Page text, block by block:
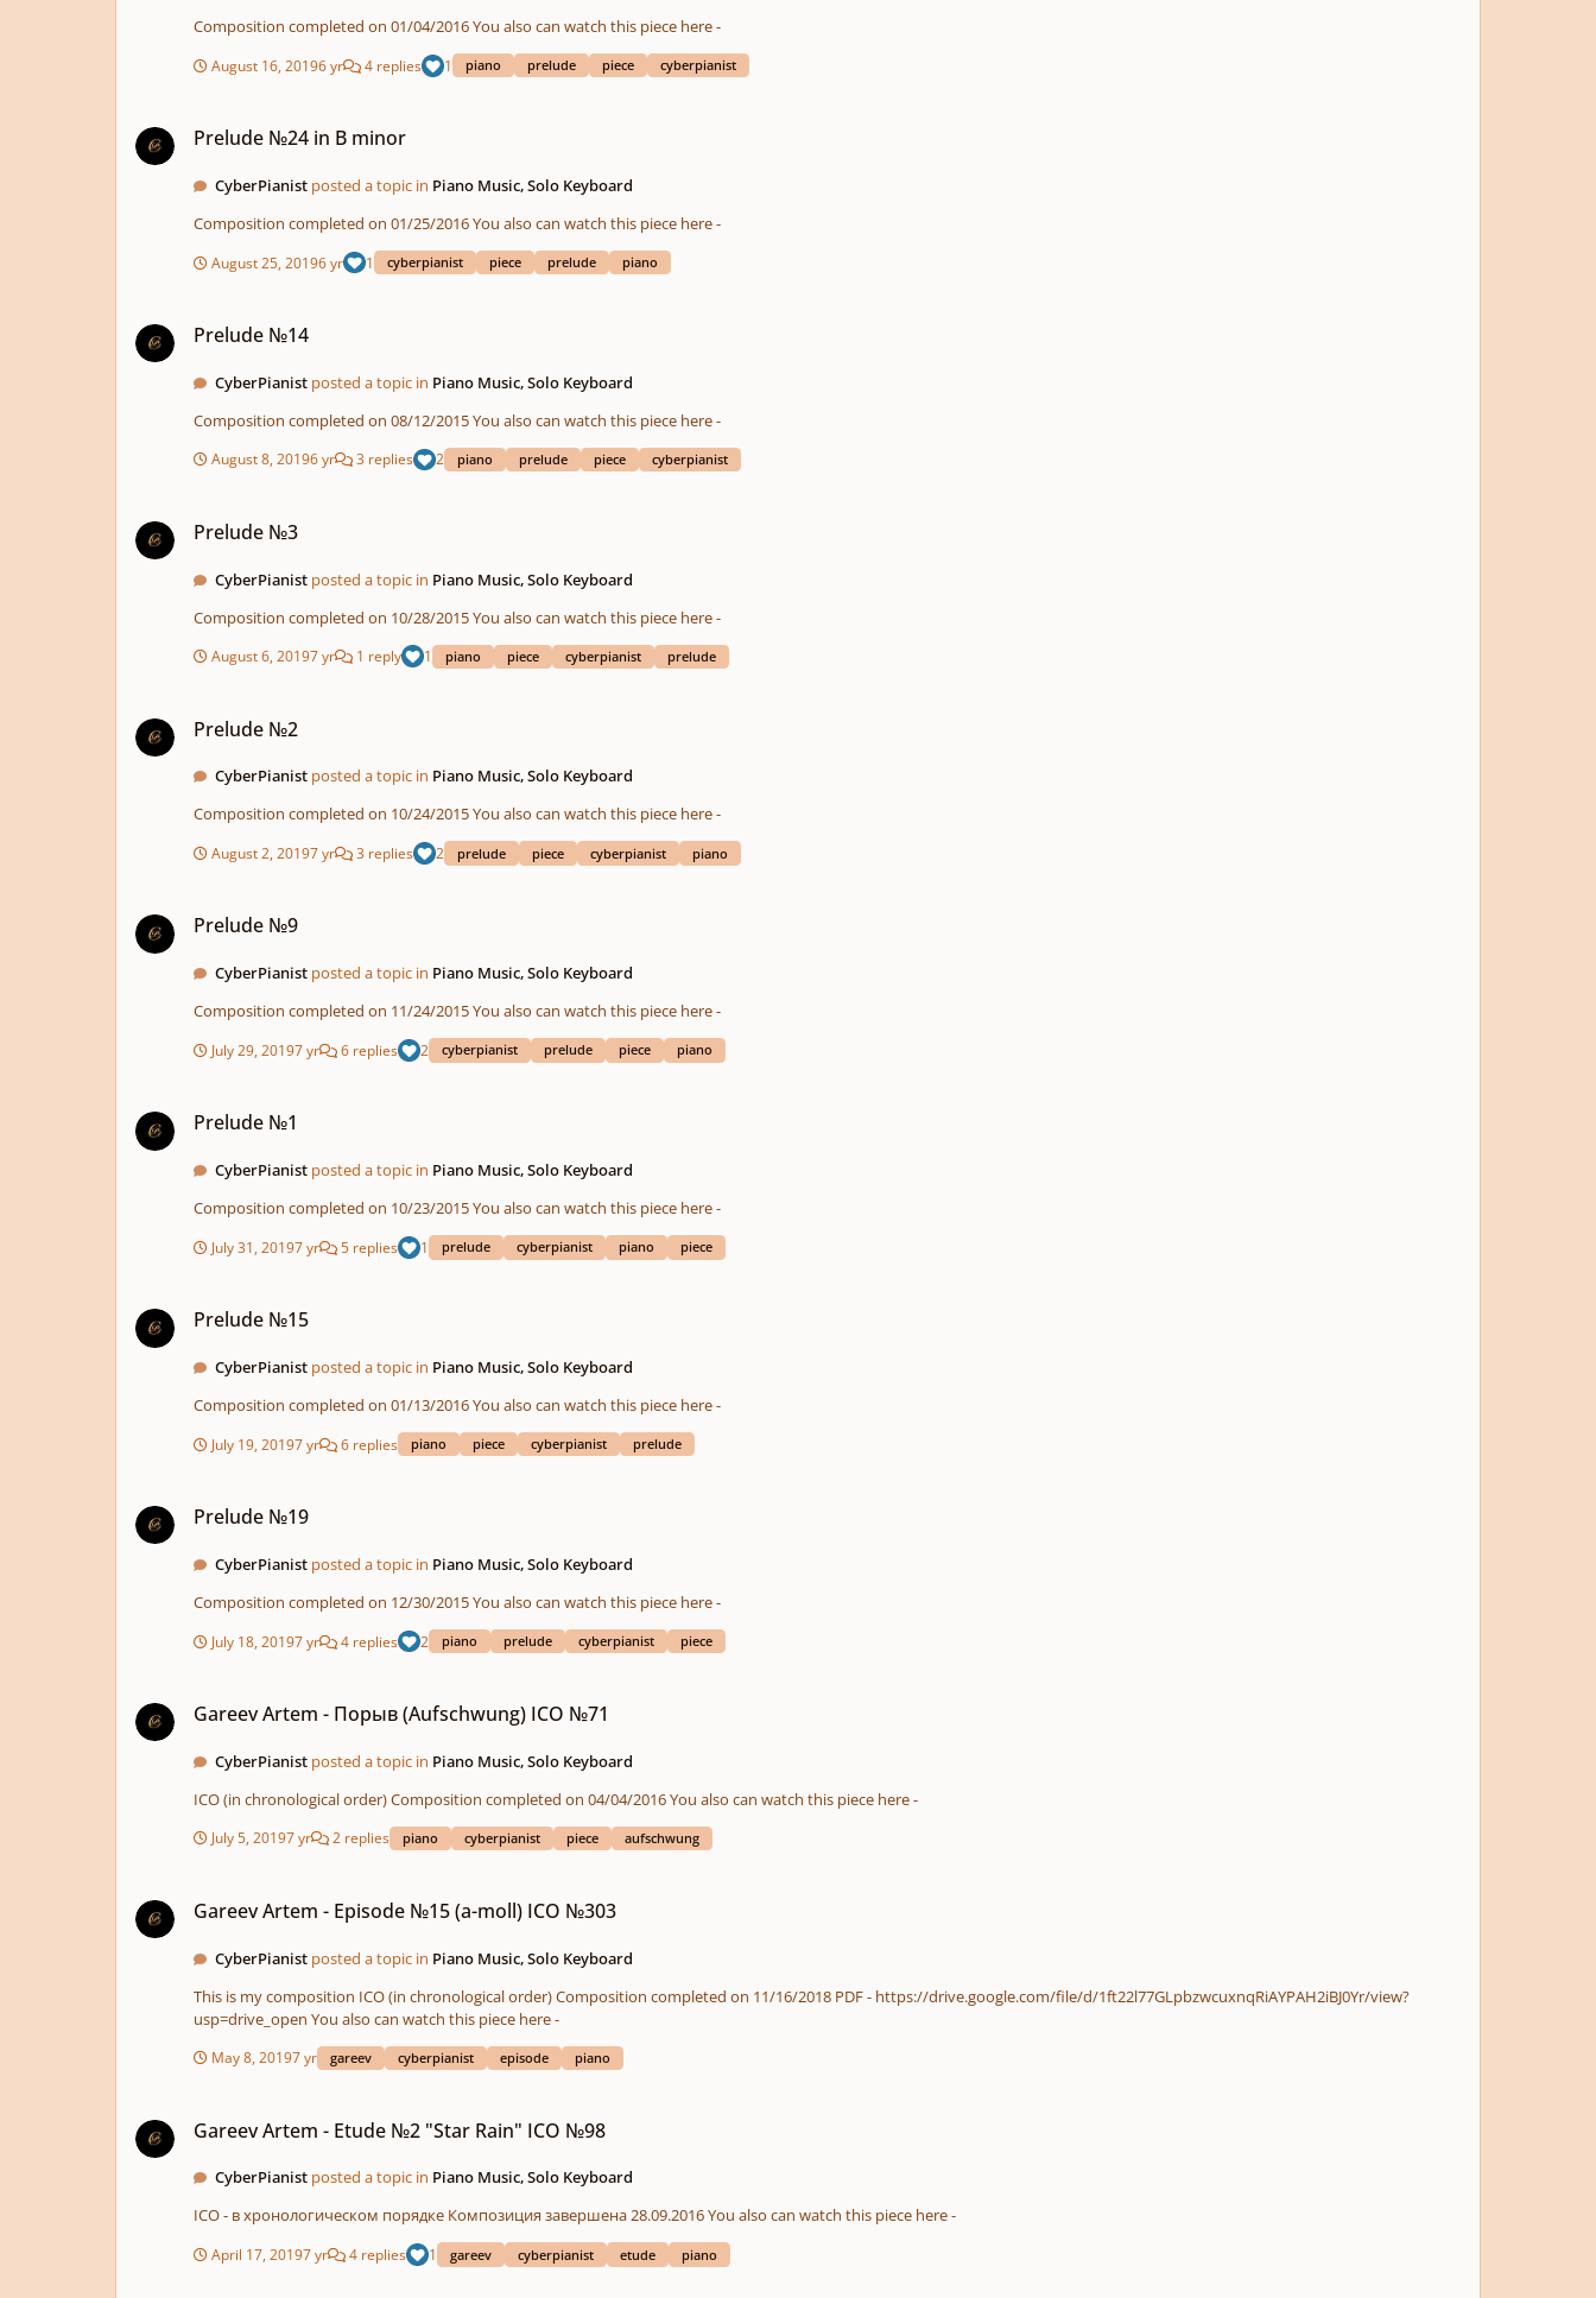
Composition completed on 01/04/2016 You also can watch this piece here -
August 16, 20196 yr 4 replies 1 piano prelude piece cyberpianist
Prelude №24 in B minor
CyberPianist posted a topic in Piano Music, Solo Keyboard
Composition completed on 01/25/2016 You also can watch this piece here -
August 25, 20196 yr 1 cyberpianist piece prelude piano
Prelude №14
CyberPianist posted a topic in Piano Music, Solo Keyboard
Composition completed on 08/12/2015 You also can watch this piece here -
August 8, 20196 yr 3 replies 2 piano prelude piece cyberpianist
Prelude №3
CyberPianist posted a topic in Piano Music, Solo Keyboard
Composition completed on 10/28/2015 You also can watch this piece here -
August 6, 20197 yr 1 reply 1 piano piece cyberpianist prelude
Prelude №2
CyberPianist posted a topic in Piano Music, Solo Keyboard
Composition completed on 10/24/2015 You also can watch this piece here -
August 2, 20197 yr 3 replies 2 prelude piece cyberpianist piano
Prelude №9
CyberPianist posted a topic in Piano Music, Solo Keyboard
Composition completed on 11/24/2015 You also can watch this piece here -
July 29, 20197 yr 6 replies 2 cyberpianist prelude piece piano
Prelude №1
CyberPianist posted a topic in Piano Music, Solo Keyboard
Composition completed on 10/23/2015 You also can watch this piece here -
July 31, 20197 yr 5 replies 1 prelude cyberpianist piano piece
Prelude №15
CyberPianist posted a topic in Piano Music, Solo Keyboard
Composition completed on 01/13/2016 You also can watch this piece here -
July 19, 20197 yr 6 replies piano piece cyberpianist prelude
Prelude №19
CyberPianist posted a topic in Piano Music, Solo Keyboard
Composition completed on 12/30/2015 You also can watch this piece here -
July 18, 20197 yr 4 replies 2 piano prelude cyberpianist piece
Gareev Artem - Порыв (Aufschwung) ICO №71
CyberPianist posted a topic in Piano Music, Solo Keyboard
ICO (in chronological order) Composition completed on 04/04/2016 You also can watch this piece here -
July 5, 20197 yr 2 replies piano cyberpianist piece aufschwung
Gareev Artem - Episode №15 (a-moll) ICO №303
CyberPianist posted a topic in Piano Music, Solo Keyboard
This is my composition ICO (in chronological order) Composition completed on 11/16/2018 PDF - https://drive.google.com/file/d/1ft22l77GLpbzwcuxnqRiAYPAH2iBJ0Yr/view?
usp=drive_open You also can watch this piece here -
May 8, 20197 yr gareev cyberpianist episode piano
Gareev Artem - Etude №2 "Star Rain" ICO №98
CyberPianist posted a topic in Piano Music, Solo Keyboard
ICO - в хронологическом порядке Композиция завершена 28.09.2016 You also can watch this piece here -
April 17, 20197 yr 4 replies 1 gareev cyberpianist etude piano